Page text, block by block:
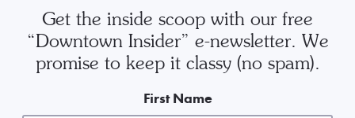
Get the inside scoop with our free
“Downtown Insider” e-newsletter. We
promise to keep it classy (no spam).
First Name